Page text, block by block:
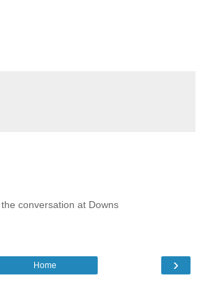
conversation at Downs
›
Home